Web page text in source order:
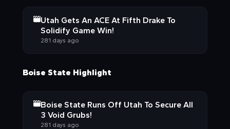
Utah Gets An ACE At Fifth Drake To
Solidify Game Win!
281 days ago
Boise State Highlight
Boise State Runs Off Utah To Secure All
3 Void Grubs!
281 days ago